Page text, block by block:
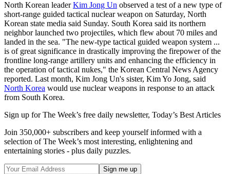
North Korean leaderKim Jong Un observed a test of a new type of
short-range guided tactical nuclear weapon on Saturday, North
Korean state media said Sunday. South Korea said its northern
neighbor launched two projectiles, which flew about 70 miles and
landed in the sea. "The new-type tactical guided weapon system ...
is of great significance in drastically improving the firepower of the
frontline long-range artillery units and enhancing the efficiency in
the operation of tactical nukes," the Korean Central News Agency
reported. Last month, Kim Jong Un's sister, Kim Yo Jong, said
North Korea would use nuclear weapons in response to an attack
from South Korea.
Sign up for The Week’s free daily newsletter, Today’s Best Articles
Join 350,000+ subscribers and keep yourself informed with a
selection of The Week’s most interesting, enlightening and
entertaining stories - plus daily puzzles.